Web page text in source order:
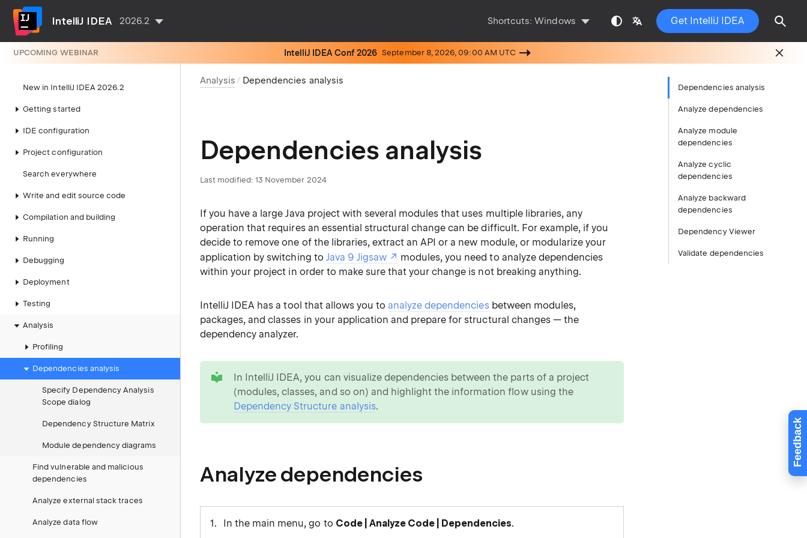
Feedback
IntelliJ IDEA 2026.2 Shortcuts:Windows Get IntelliJ IDEA
UPCOMING WEBINAR IntelliJ IDEA Conf 2026 September 8, 2026, 09:00 AM UTC
New in IntelliJ IDEA 2026.2
Getting started
IDE configuration
Project configuration
Search everywhere
Write and edit source code
Compilation and building
Running
Debugging
Deployment
Testing
Analysis
Profiling
Dependencies analysis
Specify Dependency Analysis
Scope dialog
Dependency Structure Matrix
Module dependency diagrams
Find vulnerable and malicious
dependencies
Analyze external stack traces
Analyze data flow
Analysis Dependencies analysis
Dependencies analysis
Last modified: 13 November 2024
If you have a large Java project with several modules that uses multiple libraries, any
operation that requires an essential structural change can be difficult. For example, if you
decide to remove one of the libraries, extract an API or a new module, or modularize your
application by switching to Java 9 Jigsaw
modules, you need to analyze dependencies
within your project in order to make sure that your change is not breaking anything.
IntelliJ IDEA has a tool that allows you toanalyze dependenciesbetween modules,
packages, and classes in your application and prepare for structural changes — the
dependency analyzer.
In IntelliJ IDEA, you can visualize dependencies between the parts of a project
(modules, classes, and so on) and highlight the information flow using the
Dependency Structure analysis.
Analyze dependencies
In the main menu, go to Code | Analyze Code | Dependencies.
Dependencies analysis
Analyze dependencies
Analyze module
dependencies
Analyze cyclic
dependencies
Analyze backward
dependencies
Dependency Viewer
Validate dependencies